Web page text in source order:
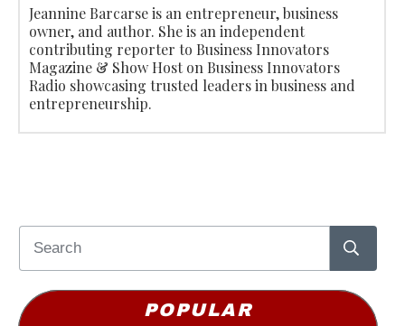
Jeannine Barcarse is an entrepreneur, business
owner, and author. She is an independent
contributing reporter to Business Innovators
Magazine & Show Host on Business Innovators
Radio showcasing trusted leaders in business and
entrepreneurship.
POPULAR